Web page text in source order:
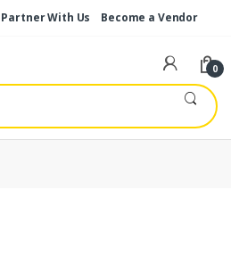
Partner With Us Become a Vendor
0